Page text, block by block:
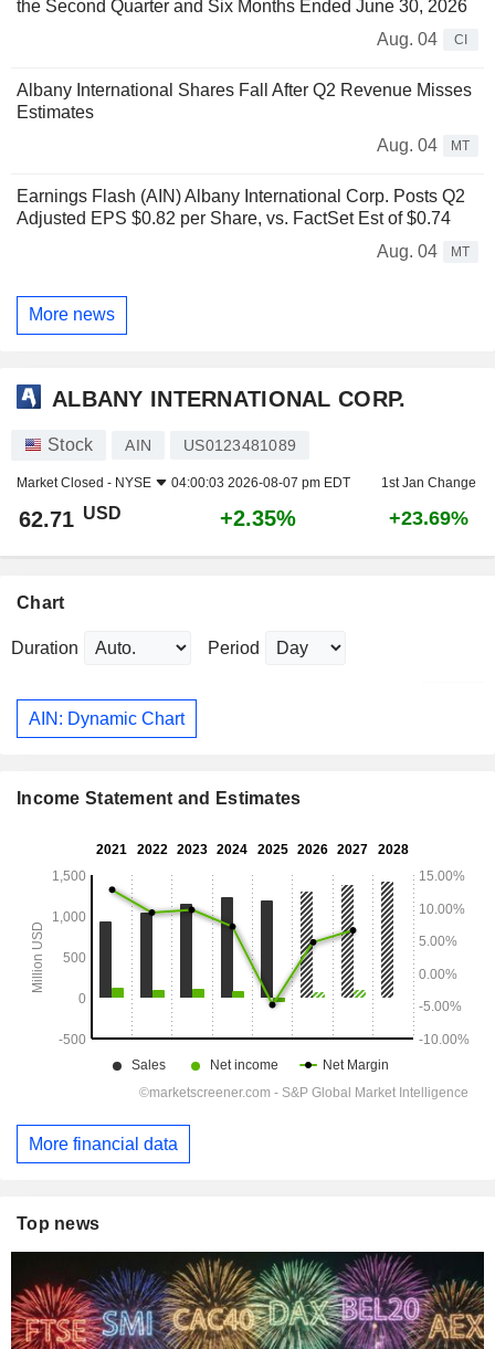
the Second Quarter and Six Months Ended June 30, 2026
Aug. 04
CI
Albany International Shares Fall After Q2 Revenue Misses
Estimates
Aug. 04
MT
Earnings Flash (AIN) Albany International Corp. Posts Q2
Adjusted EPS $0.82 per Share, vs. FactSet Est of $0.74
Aug. 04
MT
More news
ALBANY INTERNATIONAL CORP.
Stock AIN US0123481089
Market Closed - NYSE 04:00:03 2026-08-07 pm EDT 1st Jan Change
62.71 USD +2.35% +23.69%
Chart
Duration Period
AIN: Dynamic Chart
Income Statement and Estimates
More financial data
Top news